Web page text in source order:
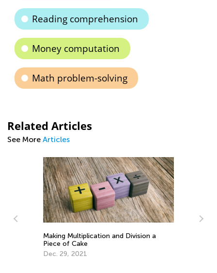
Reading comprehension
Money computation
Math problem-solving
Related Articles
See More Articles
Math Skills BrushUp with Kids Academy: